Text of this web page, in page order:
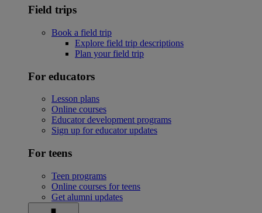
Field trips
Book a field trip
Explore field trip descriptions
Plan your field trip
For educators
Lesson plans
Online courses
Educator development programs
Sign up for educator updates
For teens
Teen programs
Online courses for teens
Get alumni updates